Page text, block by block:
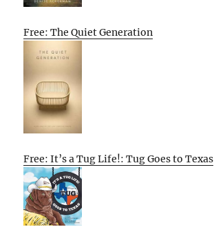
Free: The Quiet Generation
Free: It’s a Tug Life!: Tug Goes to Texas